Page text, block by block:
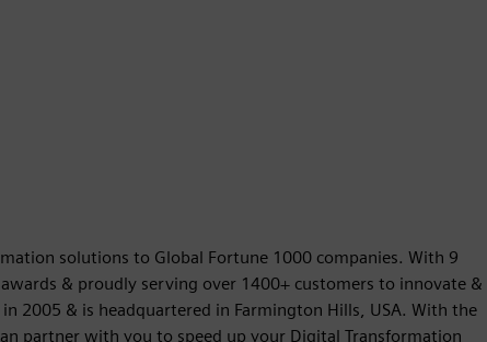
solutions to Global Fortune 1000 companies. With 9
& proudly serving over 1400+ customers to innovate &
2005 & is headquartered in Farmington Hills, USA. With the
partner with you to speed up your Digital Transformation